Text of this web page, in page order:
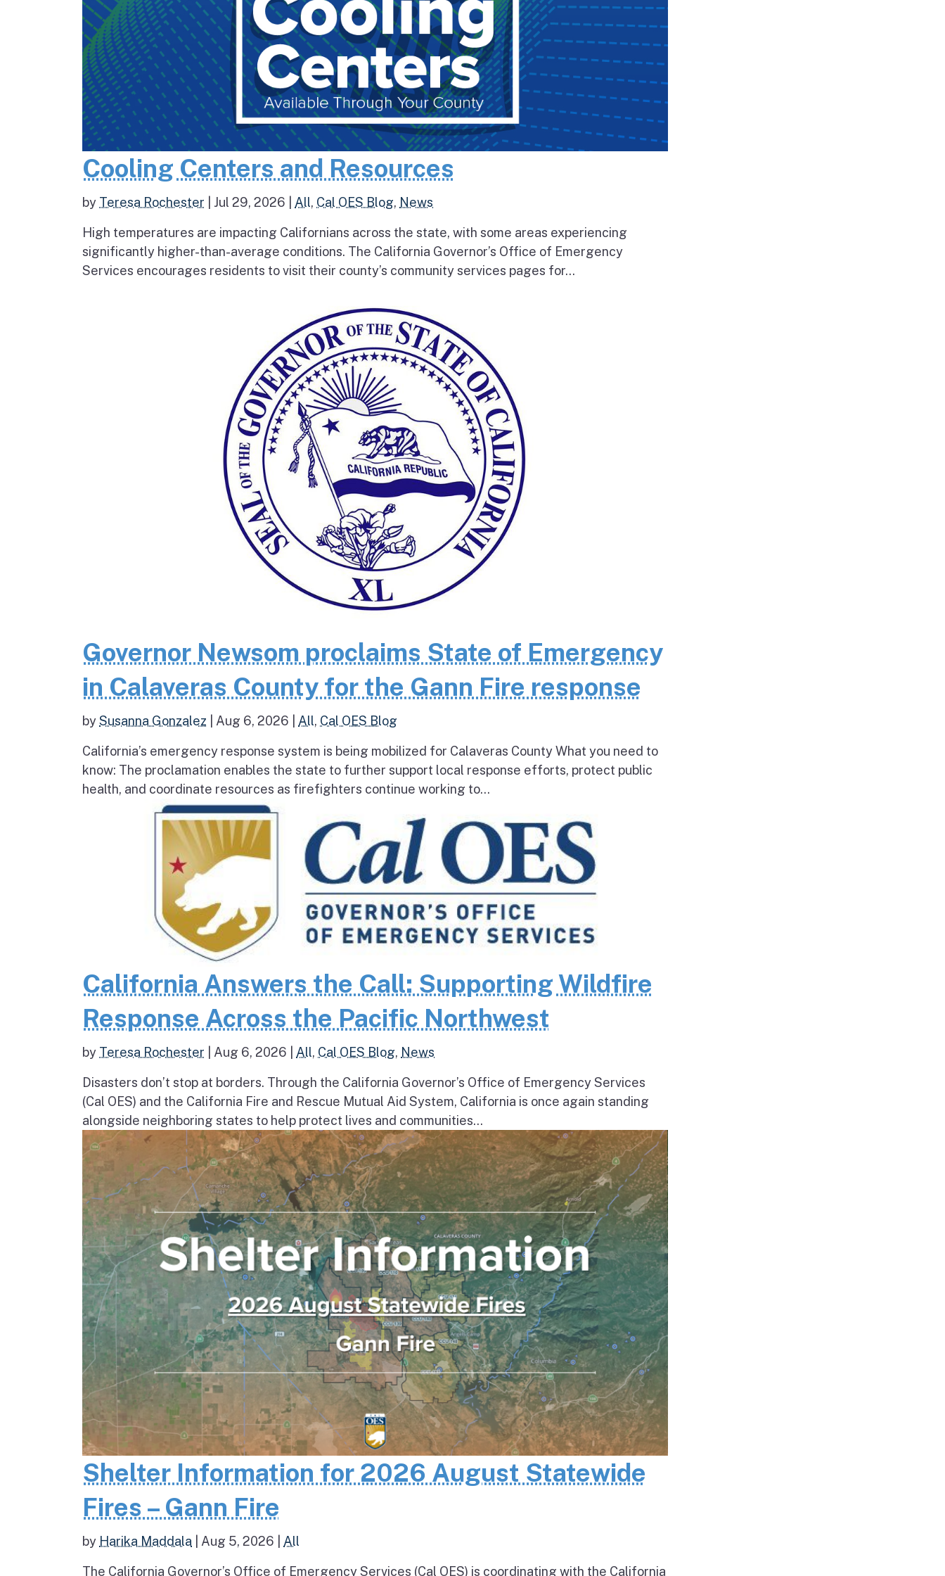
Cooling Centers and Resources
by Teresa Rochester Jul 29, 2026 All, Cal OES Blog, News
High temperatures are impacting Californians across the state, with some areas experiencing
significantly higher-than-average conditions. The California Governor’s Office of Emergency
Services encourages residents to visit their county’s community services pages for...
Governor Newsom proclaims State of Emergency
in Calaveras County for the Gann Fire response
bySusanna Gonzalez Aug 6, 2026 All, Cal OES Blog
California’s emergency response system is being mobilized for Calaveras County What you need to
know: The proclamation enables the state to further support local response efforts, protect public
health, and coordinate resources as firefighters continue working to...
California Answers the Call: Supporting Wildfire
Response Across the Pacific Northwest
by Teresa Rochester Aug 6, 2026 All, Cal OES Blog, News
Disasters don’t stop at borders. Through the California Governor’s Office of Emergency Services
(Cal OES) and the California Fire and Rescue Mutual Aid System, California is once again standing
alongside neighboring states to help protect lives and communities...
Shelter Information for 2026 August Statewide
Fires – Gann Fire
by Harika Maddala Aug 5, 2026 All
The California Governor’s Office of Emergency Services (Cal OES) is coordinating with the California